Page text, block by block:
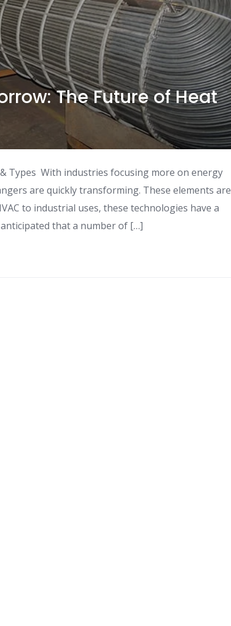
The Future of Heat
Types With industries focusing more on energy
are quickly transforming. These elements are
to industrial uses, these technologies have a
that a number of […]